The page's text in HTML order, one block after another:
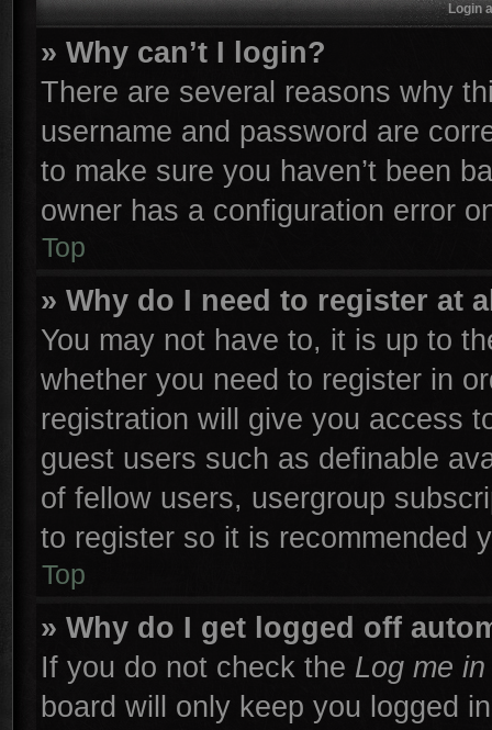
Login
» Why can’t I login?
There are several reasons why
username and password are
to make sure you haven’t been
owner has a configuration error
Top
» Why do I need to register at
You may not have to, it is up to
whether you need to register in
registration will give you access
guest users such as definable
of fellow users, usergroup
to register so it is recommended
Top
» Why do I get logged off
If you do not check the Log me
board will only keep you logged